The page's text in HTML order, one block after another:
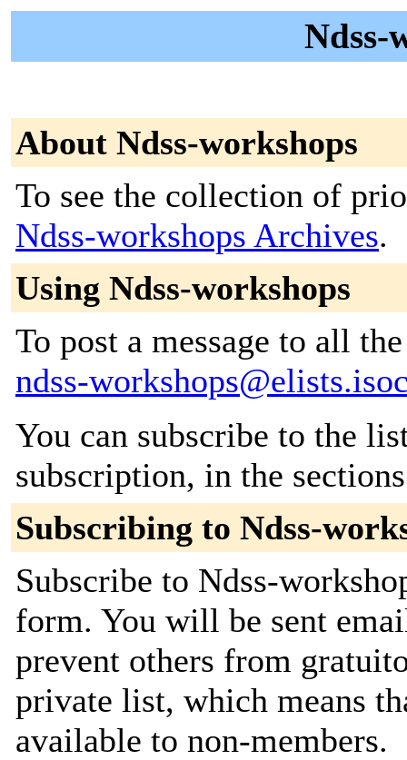
Ndss-
About Ndss-workshops
To see the collection of
Ndss-workshops Archives.
Using Ndss-workshops
To post a message to all
ndss-
You can subscribe to the
subscription, in the
Subscribing to Ndss-
Subscribe to Ndss-
form. You will be sent
prevent others from
private list, which means
available to non-members.